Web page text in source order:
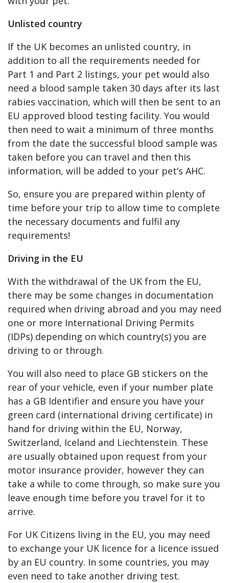
Unlisted country
If the UK becomes an unlisted country, in
addition to all the requirements needed for
Part 1 and Part 2 listings, your pet would also
need a blood sample taken 30 days after its last
rabies vaccination, which will then be sent to an
EU approved blood testing facility. You would
then need to wait a minimum of three months
from the date the successful blood sample was
taken before you can travel and then this
information, will be added to your pet’s AHC.
So, ensure you are prepared within plenty of
time before your trip to allow time to complete
the necessary documents and fulfil any
requirements!
Driving in the EU
With the withdrawal of the UK from the EU,
there may be some changes in documentation
required when driving abroad and you may need
one or more International Driving Permits
(IDPs) depending on which country(s) you are
driving to or through.
You will also need to place GB stickers on the
rear of your vehicle, even if your number plate
has a GB Identifier and ensure you have your
green card (international driving certificate) in
hand for driving within the EU, Norway,
Switzerland, Iceland and Liechtenstein. These
are usually obtained upon request from your
motor insurance provider, however they can
take a while to come through, so make sure you
leave enough time before you travel for it to
arrive.
For UK Citizens living in the EU, you may need
to exchange your UK licence for a licence issued
by an EU country. In some countries, you may
even need to take another driving test.